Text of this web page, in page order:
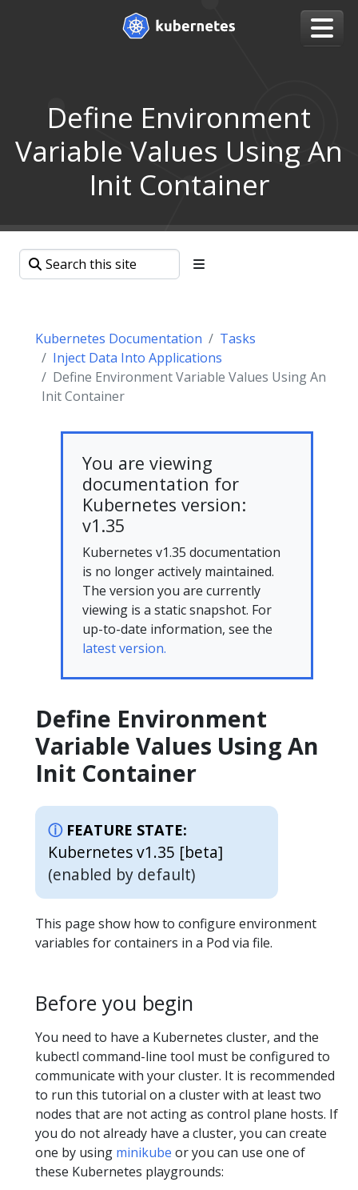
Define Environment
Variable Values Using An
Init Container
Kubernetes Documentation
Tasks
Inject Data Into Applications
Define Environment Variable Values Using An
Init Container
You are viewing
documentation for
Kubernetes version:
v1.35
Kubernetes v1.35 documentation
is no longer actively maintained.
The version you are currently
viewing is a static snapshot. For
up-to-date information, see the
latest version.
Define Environment
Variable Values Using An
Init Container
FEATURE STATE:
Kubernetes v1.35 [beta]
(enabled by default)
This page show how to configure environment
variables for containers in a Pod via file.
Before you begin
You need to have a Kubernetes cluster, and the
kubectl command-line tool must be configured to
communicate with your cluster. It is recommended
to run this tutorial on a cluster with at least two
nodes that are not acting as control plane hosts. If
you do not already have a cluster, you can create
one by using minikube or you can use one of
these Kubernetes playgrounds: